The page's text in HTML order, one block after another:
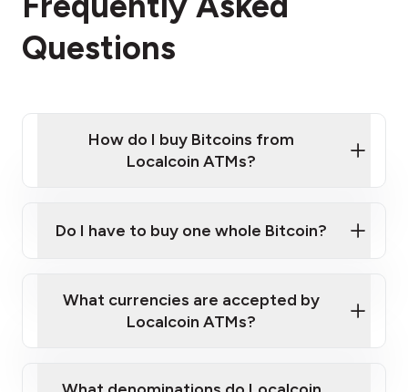
Questions
How do I buy Bitcoins from
Localcoin ATMs?
Localcoin ATM near you
Do I have to buy one whole Bitcoin?
What currencies are accepted by
Localcoin ATMs?